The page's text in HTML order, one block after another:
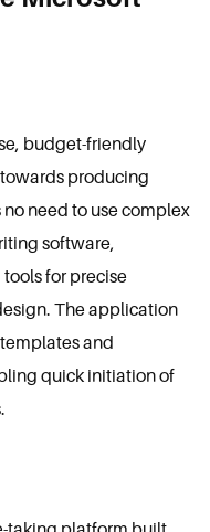
budget-friendly
producing
need to use complex
software,
for precise
The application
and
quick initiation of